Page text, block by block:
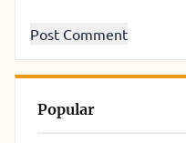
Popular